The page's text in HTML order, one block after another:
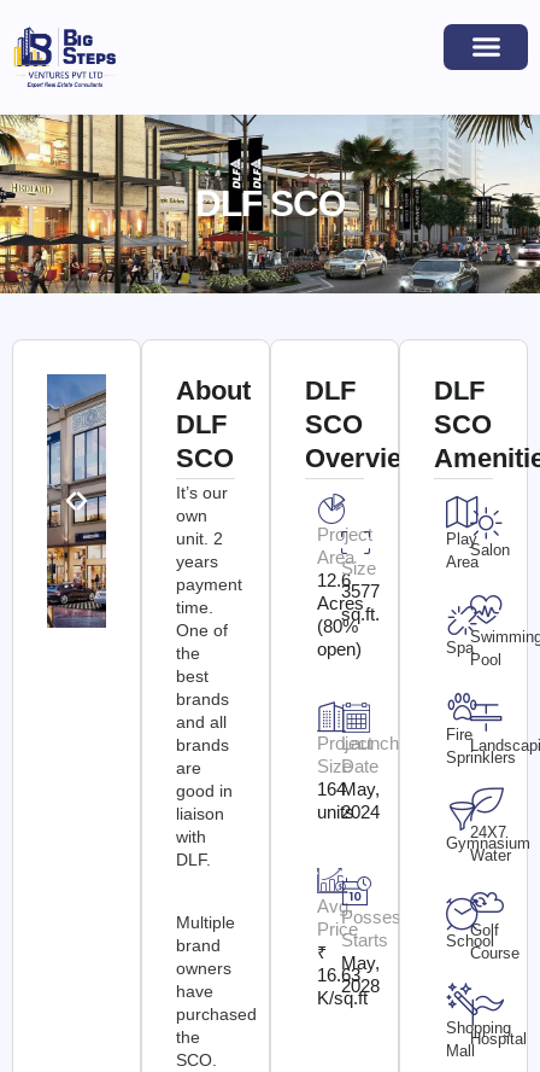
DLF SCO
About
DLF
SCO
It’s our
own
unit. 2
years
payment
time.
One of
the
best
brands
and all
brands
are
good in
liaison
with
DLF.
Multiple
brand
owners
have
purchased
the
SCO.
DLF
SCO
Overview
Project
Area
12.6
Acres
(80%
open)
Size
3577
sq.ft.
Project
Size
164
units
Launch
Date
May,
2024
Avg.
Price
₹
16.63
K/sq.ft
Possession
Starts
May,
2028
DLF
SCO
Play
Area
Salon
Spa
Pool
Fire
Sprinklers
Gymnasium
24X7
Water
School
Golf
Course
Shopping
Mall
Hospital